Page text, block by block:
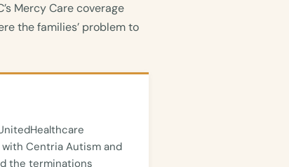
Mercy Care coverage
the families’ problem to
Centria Autism and
the terminations